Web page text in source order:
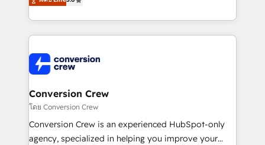
developers, designers, and marketers handles all
aspects of your HubSpot. ✨ 400+ global clients ✨
100+ seamless migrations from 15+ different CRMs
implementations, and 5,000+ pages ✨ CS: Clients
generating 7-digit MRR from inbound campaigns ✨
CS: 245% organic growth & +751% new visitors for a
full-funnel HubSpot project ✨ CS: 415% conversion
boost with a new HubSpot site Recognized leaders:
🏆 HubSpot Platform Migration Impact Award 🏆
Conversion Crew
โดย Conversion Crew
Conversion Crew is an experienced HubSpot-only
agency, specialized in helping you improve your